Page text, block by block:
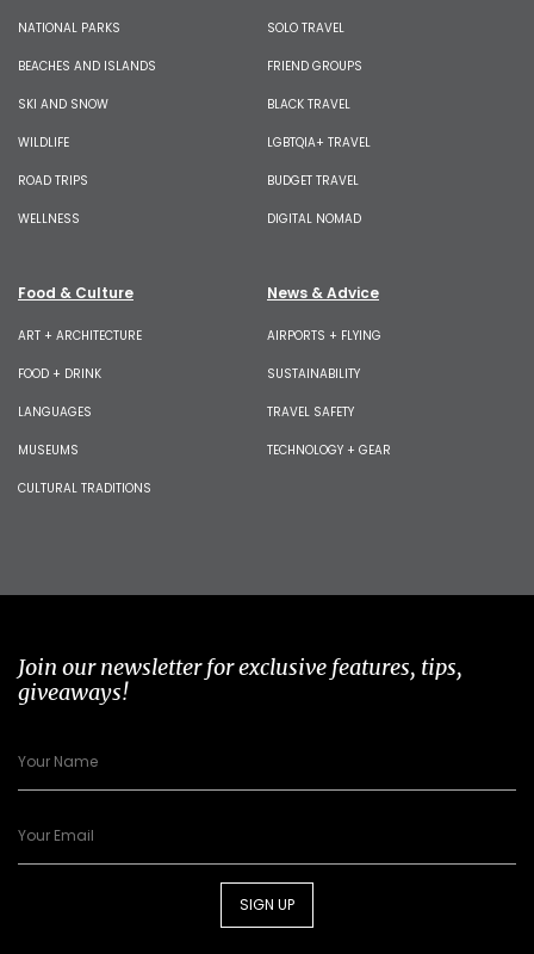
NATIONAL PARKS
BEACHES AND ISLANDS
SKI AND SNOW
WILDLIFE
ROAD TRIPS
WELLNESS
SOLO TRAVEL
FRIEND GROUPS
BLACK TRAVEL
LGBTQIA+ TRAVEL
BUDGET TRAVEL
DIGITAL NOMAD
Food & Culture
ART + ARCHITECTURE
FOOD + DRINK
LANGUAGES
MUSEUMS
CULTURAL TRADITIONS
News & Advice
AIRPORTS + FLYING
SUSTAINABILITY
TRAVEL SAFETY
TECHNOLOGY + GEAR
Join our newsletter for exclusive features, tips,
giveaways!
SIGN UP